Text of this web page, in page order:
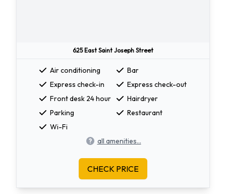
625 East Saint Joseph Street
Air conditioning
Bar
Express check-in
Express check-out
Front desk 24 hour
Hairdryer
Parking
Restaurant
Wi-Fi
all amenities...
CHECK PRICE